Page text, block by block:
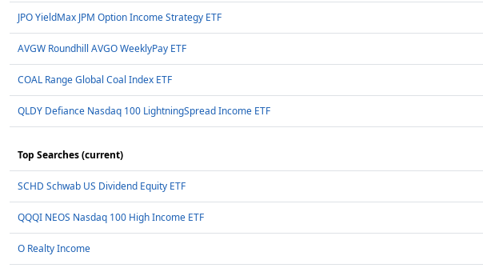
JPO YieldMax JPM Option Income Strategy ETF
AVGW Roundhill AVGO WeeklyPay ETF
COAL Range Global Coal Index ETF
QLDY Defiance Nasdaq 100 LightningSpread Income ETF
Top Searches (current)
SCHD Schwab US Dividend Equity ETF
QQQI NEOS Nasdaq 100 High Income ETF
O Realty Income